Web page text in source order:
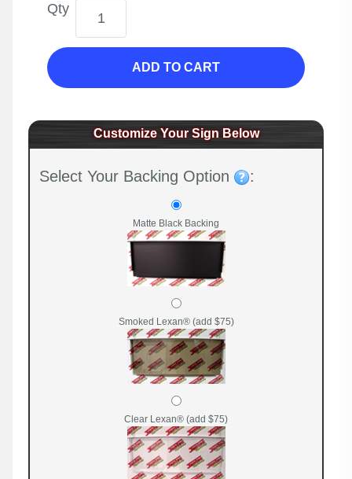
Qty
ADD TO CART
Customize Your Sign Below
Select Your Backing Option :
Matte Black Backing
Smoked Lexan® (add $75)
Clear Lexan® (add $75)